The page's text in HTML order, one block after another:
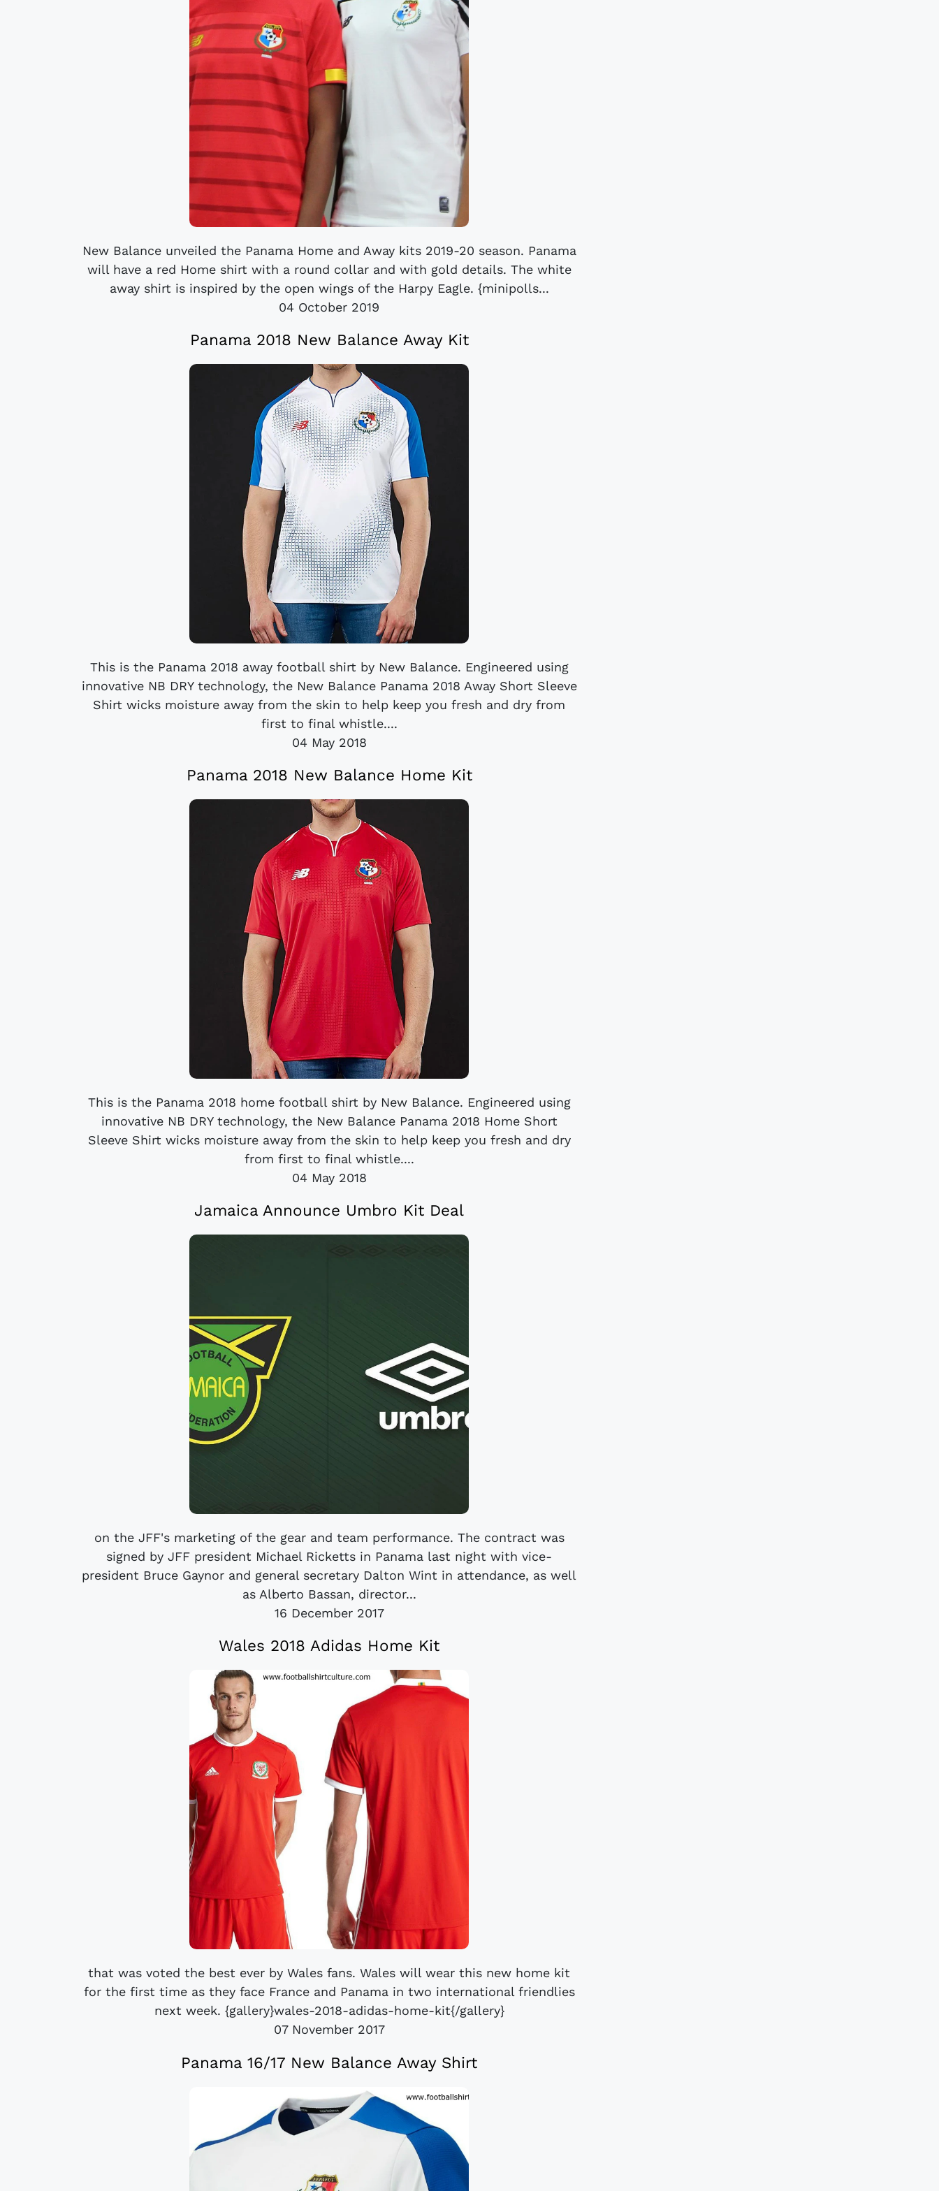
New Balance unveiled the Panama Home and Away kits 2019-20 season. Panama
will have a red Home shirt with a round collar and with gold details. The white
away shirt is inspired by the open wings of the Harpy Eagle. {minipolls...
04 October 2019
Panama 2018 New Balance Away Kit
This is the Panama 2018 away football shirt by New Balance. Engineered using
innovative NB DRY technology, the New Balance Panama 2018 Away Short Sleeve
Shirt wicks moisture away from the skin to help keep you fresh and dry from
first to final whistle....
04 May 2018
Panama 2018 New Balance Home Kit
This is the Panama 2018 home football shirt by New Balance. Engineered using
innovative NB DRY technology, the New Balance Panama 2018 Home Short
Sleeve Shirt wicks moisture away from the skin to help keep you fresh and dry
from first to final whistle....
04 May 2018
Jamaica Announce Umbro Kit Deal
on the JFF's marketing of the gear and team performance. The contract was
signed by JFF president Michael Ricketts in Panama last night with vice-
president Bruce Gaynor and general secretary Dalton Wint in attendance, as well
as Alberto Bassan, director...
16 December 2017
Wales 2018 Adidas Home Kit
that was voted the best ever by Wales fans. Wales will wear this new home kit
for the first time as they face France and Panama in two international friendlies
next week. {gallery}wales-2018-adidas-home-kit{/gallery}
07 November 2017
Panama 16/17 New Balance Away Shirt